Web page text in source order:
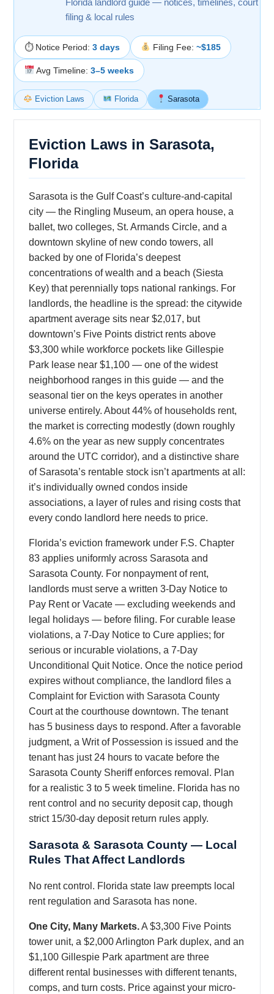
Florida landlord guide — notices, timelines, court
filing & local rules
⏱ Notice Period: 3 days Filing Fee: ~$185
Avg Timeline: 3–5 weeks
Eviction Laws Florida Sarasota
Eviction Laws in Sarasota,
Florida
Sarasota is the Gulf Coast’s culture-and-capital
city — the Ringling Museum, an opera house, a
ballet, two colleges, St. Armands Circle, and a
downtown skyline of new condo towers, all
backed by one of Florida’s deepest
concentrations of wealth and a beach (Siesta
Key) that perennially tops national rankings. For
landlords, the headline is the spread: the citywide
apartment average sits near $2,017, but
downtown’s Five Points district rents above
$3,300 while workforce pockets like Gillespie
Park lease near $1,100 — one of the widest
neighborhood ranges in this guide — and the
seasonal tier on the keys operates in another
universe entirely. About 44% of households rent,
the market is correcting modestly (down roughly
4.6% on the year as new supply concentrates
around the UTC corridor), and a distinctive share
of Sarasota’s rentable stock isn’t apartments at all:
it’s individually owned condos inside
associations, a layer of rules and rising costs that
every condo landlord here needs to price.
Florida’s eviction framework under F.S. Chapter
83 applies uniformly across Sarasota and
Sarasota County. For nonpayment of rent,
landlords must serve a written 3-Day Notice to
Pay Rent or Vacate — excluding weekends and
legal holidays — before filing. For curable lease
violations, a 7-Day Notice to Cure applies; for
serious or incurable violations, a 7-Day
Unconditional Quit Notice. Once the notice period
expires without compliance, the landlord files a
Complaint for Eviction with Sarasota County
Court at the courthouse downtown. The tenant
has 5 business days to respond. After a favorable
judgment, a Writ of Possession is issued and the
tenant has just 24 hours to vacate before the
Sarasota County Sheriff enforces removal. Plan
for a realistic 3 to 5 week timeline. Florida has no
rent control and no security deposit cap, though
strict 15/30-day deposit return rules apply.
Sarasota & Sarasota County — Local
Rules That Affect Landlords
No rent control. Florida state law preempts local
rent regulation and Sarasota has none.
One City, Many Markets.A $3,300 Five Points
tower unit, a $2,000 Arlington Park duplex, and an
$1,100 Gillespie Park apartment are three
different rental businesses with different tenants,
comps, and turn costs. Price against your micro-